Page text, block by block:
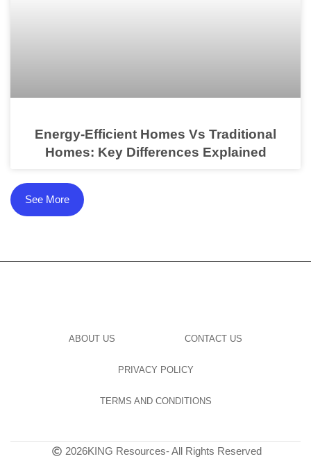
Energy-Efficient Homes Vs Traditional
Homes: Key Differences Explained
See More
ABOUT US CONTACT US
PRIVACY POLICY
TERMS AND CONDITIONS
2026KING Resources- All Rights Reserved